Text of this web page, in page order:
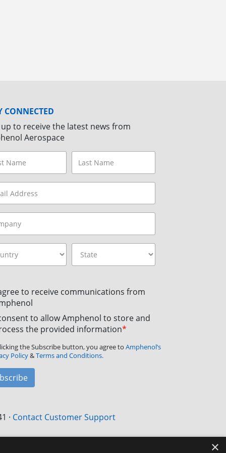
CONNECTED
up to receive the latest news from
Aerospace
to receive communications from
to allow Amphenol to store and
the provided information*
the Subscribe button, you agree to Amphenol’s
Policy&Terms and Conditions.
· Contact Customer Support
×